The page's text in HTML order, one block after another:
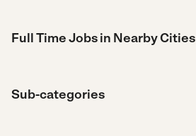
Full Time Jobs in Nearby Cities
Sub-categories